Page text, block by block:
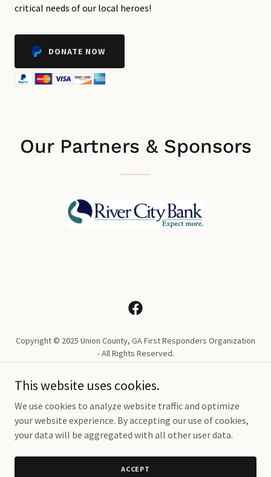
critical needs of our local heroes!
DONATE NOW
Our Partners & Sponsors
Copyright © 2025 Union County, GA First Responders Organization
- All Rights Reserved.
PRIVACY POLICY
This website uses cookies.
We use cookies to analyze website traffic and optimize
your website experience. By accepting our use of cookies,
your data will be aggregated with all other user data.
ACCEPT